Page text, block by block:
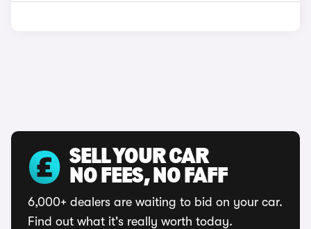
SELL YOUR CAR
NO FEES, NO FAFF
6,000+ dealers are waiting to bid on your car.
Find out what it's really worth today.